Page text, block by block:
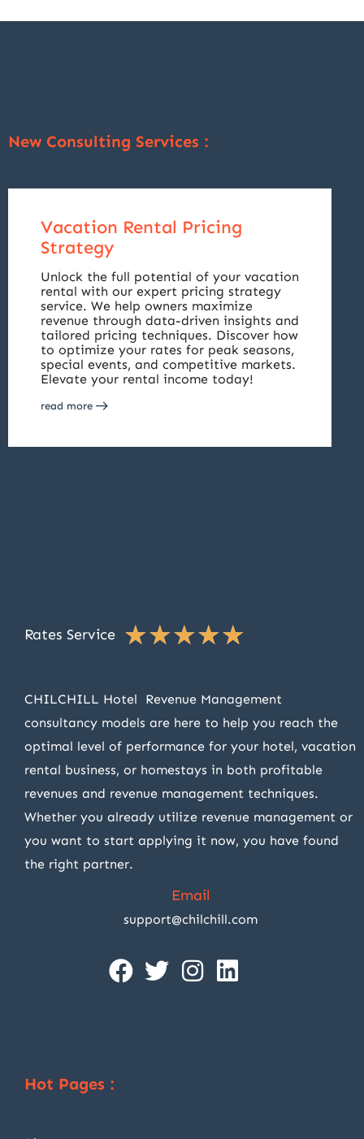
New Consulting Services :
Vacation Rental Pricing
Strategy
Unlock the full potential of your vacation
rental with our expert pricing strategy
service. We help owners maximize
revenue through data-driven insights and
tailored pricing techniques. Discover how
to optimize your rates for peak seasons,
special events, and competitive markets.
Elevate your rental income today!
read more
Rates Service ★★★★★
CHILCHILL Hotel Revenue Management
consultancy models are here to help you reach the
optimal level of performance for your hotel, vacation
rental business, or homestays in both profitable
revenues and revenue management techniques.
Whether you already utilize revenue management or
you want to start applying it now, you have found
the right partner.
Email
support@chilchill.com
Hot Pages :